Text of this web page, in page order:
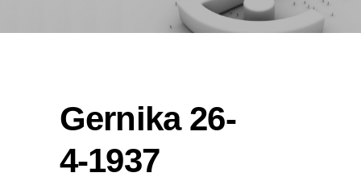
Gernika 26-
4-1937